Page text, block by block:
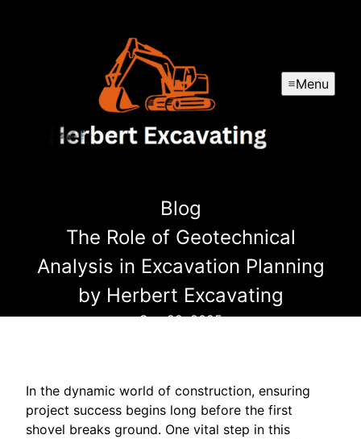
Menu
Blog
The Role of Geotechnical
Analysis in Excavation Planning
by Herbert Excavating
Sep 22, 2025
In the dynamic world of construction, ensuring
project success begins long before the first
shovel breaks ground. One vital step in this